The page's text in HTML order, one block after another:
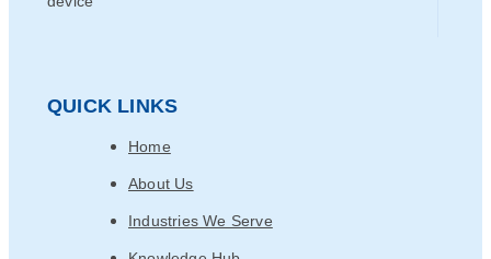
QUICK LINKS
Home
About Us
Industries We Serve